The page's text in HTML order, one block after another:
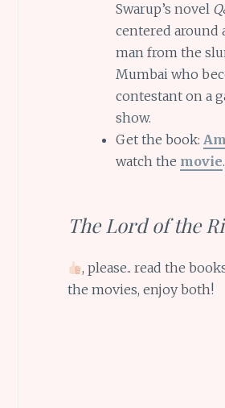
Swarup’s novel
centered around
man from the
Mumbai who
contestant on a
show.
Get the book:
watch the movie.
The Lord of the
, please.. read the
the movies, enjoy both!